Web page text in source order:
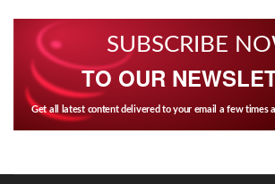
SUBSCRIBE
TO OUR
Get all latest content delivered to your email a few times